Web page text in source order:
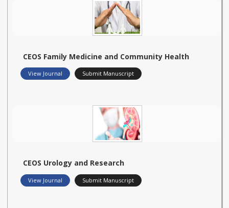
CEOS Family Medicine and Community Health
View Journal Submit Manuscript
CEOS Urology and Research
View Journal Submit Manuscript